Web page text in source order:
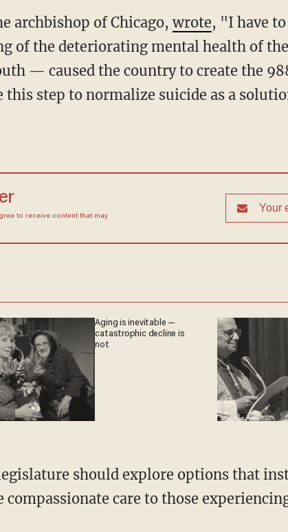
archbishop of Chicago,wrote, "I have
of the deteriorating mental health of
— caused the country to create the
step to normalize suicide as a
to receive content that may
Aging is inevitable —
catastrophic decline is
not
care to those